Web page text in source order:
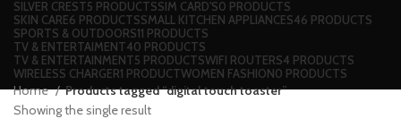
SILVER CREST5 PRODUCTSSIM CARD'S0 PRODUCTS
SKIN CARE6 PRODUCTSSMALL KITCHEN APPLIANCES46 PRODUCTS
SPORTS & OUTDOORS11 PRODUCTS
TV & ENTERTAIMENT40 PRODUCTS
TV & ENTERTAINMENT5 PRODUCTSWIFI ROUTERS4 PRODUCTS
WIRELESS CHARGER1 PRODUCTWOMEN FASHION0 PRODUCTS
Home
Products tagged “digital touch toaster”
Showing the single result